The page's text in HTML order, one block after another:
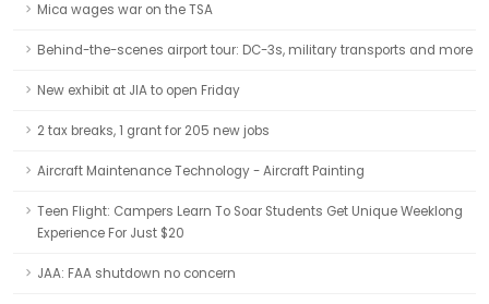
Mica wages war on the TSA
Behind-the-scenes airport tour: DC-3s, military transports and more
New exhibit at JIA to open Friday
2 tax breaks, 1 grant for 205 new jobs
Aircraft Maintenance Technology - Aircraft Painting
Teen Flight: Campers Learn To Soar Students Get Unique Weeklong
Experience For Just $20
JAA: FAA shutdown no concern